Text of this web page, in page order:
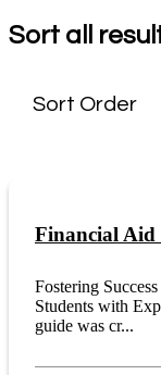
Sort all
Financial Aid
Fostering
Students with
guide was cr...